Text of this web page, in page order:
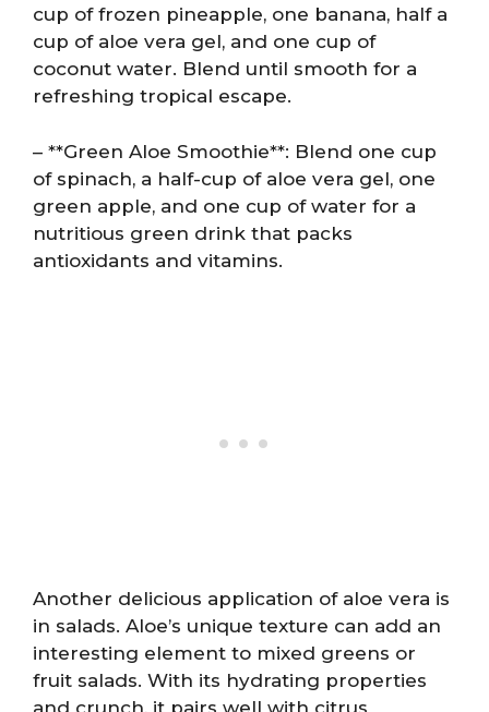
cup of frozen pineapple, one banana, half a
cup of aloe vera gel, and one cup of
coconut water. Blend until smooth for a
refreshing tropical escape.
– **Green Aloe Smoothie**: Blend one cup
of spinach, a half-cup of aloe vera gel, one
green apple, and one cup of water for a
nutritious green drink that packs
antioxidants and vitamins.
Another delicious application of aloe vera is
in salads. Aloe’s unique texture can add an
interesting element to mixed greens or
fruit salads. With its hydrating properties
and crunch, it pairs well with citrus